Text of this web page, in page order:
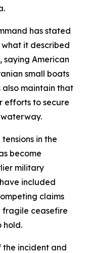
has stated
it described
saying American
small boats
also maintain that
efforts to secure
in the
become
military
included
claims
fragile ceasefire
hold.
the incident and